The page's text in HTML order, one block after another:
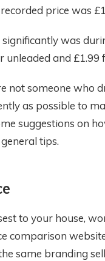
price was
was
and £1.99
not someone who
as possible to
suggestions on
tips.
to your house,
comparison
same branding